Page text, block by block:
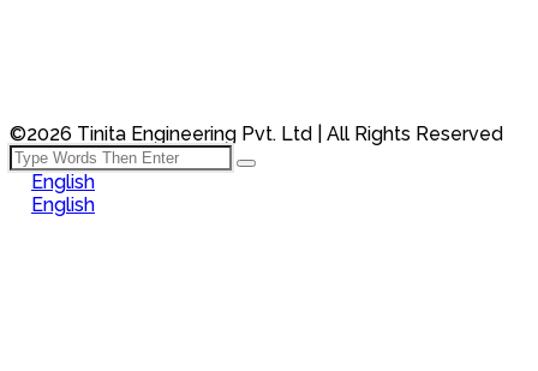
©2026 Tinita Engineering Pvt. Ltd | All Rights Reserved
English
English